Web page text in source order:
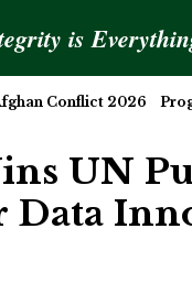
is
Conflict 2026
UN
Data